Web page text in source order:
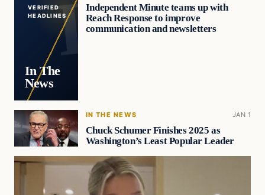
VERIFIED
HEADLINES
In The
News
Independent Minute teams up with
Reach Response to improve
communication and newsletters
IN THE NEWS JAN 1
Chuck Schumer Finishes 2025 as
Washington’s Least Popular Leader